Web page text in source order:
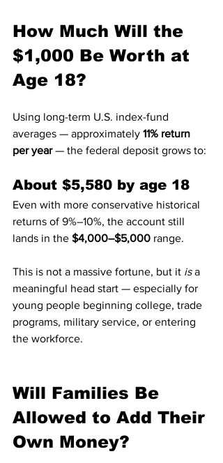
How Much Will the
$1,000 Be Worth at
Age 18?
Using long-term U.S. index-fund
averages — approximately 11% return
per year — the federal deposit grows to:
About $5,580 by age 18
Even with more conservative historical
returns of 9%–10%, the account still
lands in the $4,000–$5,000 range.
This is not a massive fortune, but it is a
meaningful head start — especially for
young people beginning college, trade
programs, military service, or entering
the workforce.
Will Families Be
Allowed to Add Their
Own Money?